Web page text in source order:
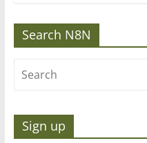
Search N8N
Sign up